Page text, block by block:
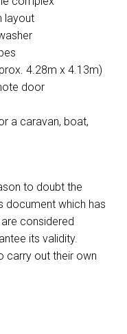
layout
4.28m x 4.13m)
door
a caravan, boat,
to doubt the
document which has
considered
its validity.
carry out their own